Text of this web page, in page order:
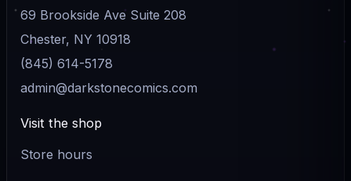
69 Brookside Ave Suite 208
Chester, NY 10918
(845) 614-5178
admin@darkstonecomics.com
Visit the shop
Store hours